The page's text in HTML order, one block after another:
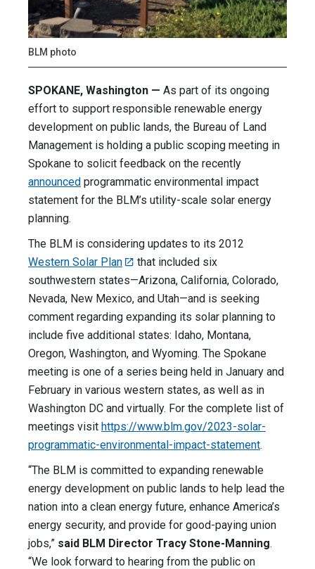
BLM photo
SPOKANE, Washington — As part of its ongoing
effort to support responsible renewable energy
development on public lands, the Bureau of Land
Management is holding a public scoping meeting in
Spokane to solicit feedback on the recently
announced programmatic environmental impact
statement for the BLM’s utility-scale solar energy
planning.
The BLM is considering updates to its 2012
Western Solar Plan
that included six
southwestern states—Arizona, California, Colorado,
Nevada, New Mexico, and Utah—and is seeking
comment regarding expanding its solar planning to
include five additional states: Idaho, Montana,
Oregon, Washington, and Wyoming. The Spokane
meeting is one of a series being held in January and
February in various western states, as well as in
Washington DC and virtually. For the complete list of
meetings visit https://www.blm.gov/2023-solar-
programmatic-environmental-impact-statement.
“The BLM is committed to expanding renewable
energy development on public lands to help lead the
nation into a clean energy future, enhance America’s
energy security, and provide for good-paying union
jobs,” said BLM Director Tracy Stone-Manning.
“We look forward to hearing from the public on